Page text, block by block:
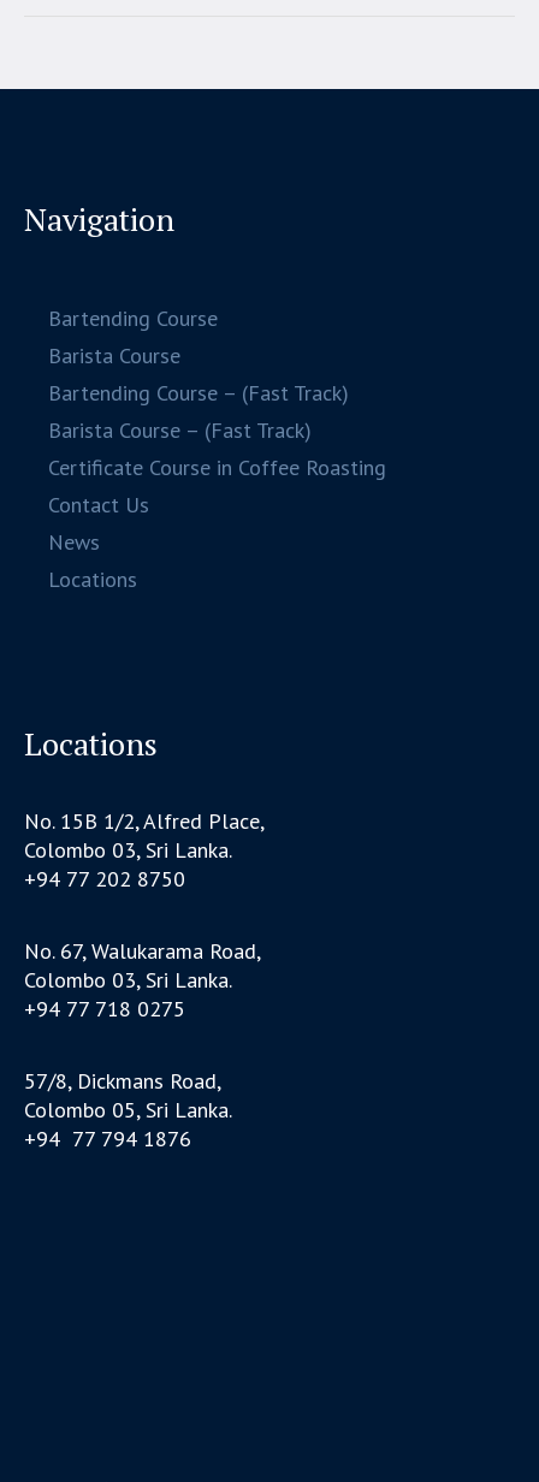
Navigation
Bartending Course
Barista Course
Bartending Course – (Fast Track)
Barista Course – (Fast Track)
Certificate Course in Coffee Roasting
Contact Us
News
Locations
Locations
No. 15B 1/2, Alfred Place,
Colombo 03, Sri Lanka.
+94 77 202 8750
No. 67, Walukarama Road,
Colombo 03, Sri Lanka.
+94 77 718 0275
57/8, Dickmans Road,
Colombo 05, Sri Lanka.
+94 77 794 1876